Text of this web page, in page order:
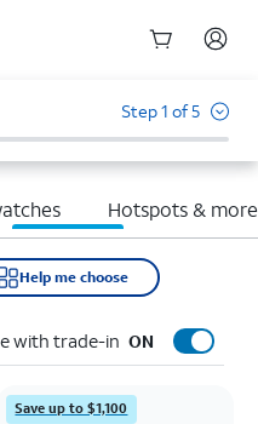
Step 1 of 5
Hotspots & more
Help me choose
with trade-in ON
Save up to $1,100